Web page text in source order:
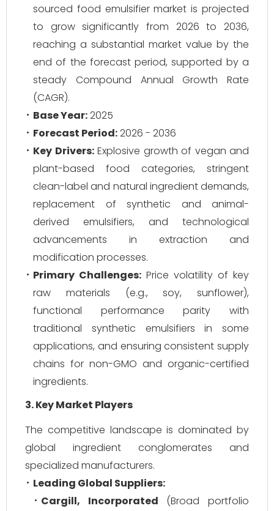
sourced food emulsifier market is projected
to grow significantly from 2026 to 2036,
reaching a substantial market value by the
end of the forecast period, supported by a
steady Compound Annual Growth Rate
(CAGR).
Base Year:2025
Forecast Period:2026 - 2036
Key Drivers:Explosive growth of vegan and
plant-based food categories, stringent
clean-label and natural ingredient demands,
replacement of synthetic and animal-
derived emulsifiers, and technological
advancements in extraction and
modification processes.
Primary Challenges: Price volatility of key
raw materials (e.g., soy, sunflower),
functional performance parity with
traditional synthetic emulsifiers in some
applications, and ensuring consistent supply
chains for non-GMO and organic-certified
ingredients.
3. Key Market Players
The competitive landscape is dominated by
global ingredient conglomerates and
specialized manufacturers.
Leading Global Suppliers:
Cargill, Incorporated (Broad portfolio